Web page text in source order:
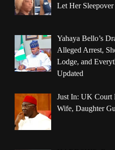
Let Her Sleepover
Yahaya Bello’s
Alleged Arrest,
Lodge, and
Updated
Just In: UK Court
Wife, Daughter